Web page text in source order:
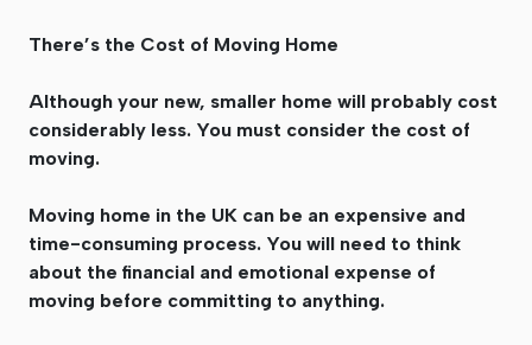
There’s the Cost of Moving Home
Although your new, smaller home will probably cost
considerably less. You must consider the cost of
moving.
Moving home in the UK can be an expensive and
time-consuming process. You will need to think
about the financial and emotional expense of
moving before committing to anything.